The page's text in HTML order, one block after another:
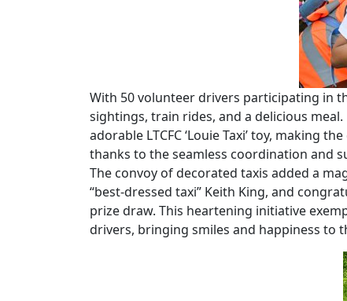
With 50 volunteer drivers participating in
sightings, train rides, and a delicious
adorable LTCFC ‘Louie Taxi’ toy, making
thanks to the seamless coordination and
The convoy of decorated taxis added a
“best-dressed taxi” Keith King, and
prize draw. This heartening initiative
drivers, bringing smiles and happiness to